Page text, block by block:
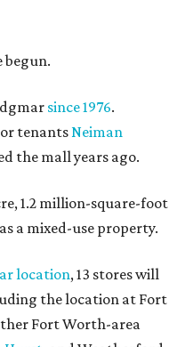
begun.
since 1976.
tenantsNeiman
the mall years ago.
1.2 million-square-foot
a mixed-use property.
location, 13 stores will
the location at Fort
Fort Worth-area